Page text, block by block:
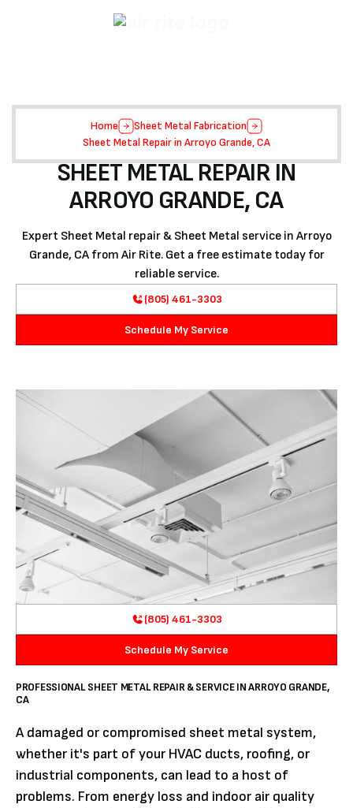
Home
Sheet Metal Fabrication
Sheet Metal Repair in Arroyo Grande, CA
SHEET METAL REPAIR IN
ARROYO GRANDE, CA
Expert Sheet Metal repair & Sheet Metal service in Arroyo
Grande, CA from Air Rite. Get a free estimate today for
reliable service.
(805) 461-3303
Schedule My Service
(805) 461-3303
Schedule My Service
PROFESSIONAL SHEET METAL REPAIR & SERVICE IN ARROYO GRANDE,
CA
A damaged or compromised sheet metal system,
whether it's part of your HVAC ducts, roofing, or
industrial components, can lead to a host of
problems. From energy loss and indoor air quality